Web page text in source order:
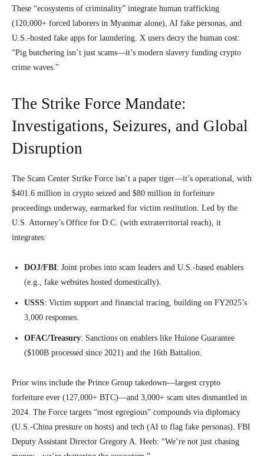
These “ecosystems of criminality” integrate human trafficking
(120,000+ forced laborers in Myanmar alone), AI fake personas, and
U.S.-hosted fake apps for laundering. X users decry the human cost:
“Pig butchering isn’t just scams—it’s modern slavery funding crypto
crime waves.”
The Strike Force Mandate:
Investigations, Seizures, and Global
Disruption
The Scam Center Strike Force isn’t a paper tiger—it’s operational, with
$401.6 million in crypto seized and $80 million in forfeiture
proceedings underway, earmarked for victim restitution. Led by the
U.S. Attorney’s Office for D.C. (with extraterritorial reach), it
integrates:
DOJ/FBI: Joint probes into scam leaders and U.S.-based enablers
(e.g., fake websites hosted domestically).
USSS: Victim support and financial tracing, building on FY2025’s
3,000 responses.
OFAC/Treasury: Sanctions on enablers like Huione Guarantee
($100B processed since 2021) and the 16th Battalion.
Prior wins include the Prince Group takedown—largest crypto
forfeiture ever (127,000+ BTC)—and 3,000+ scam sites dismantled in
2024. The Force targets “most egregious” compounds via diplomacy
(U.S.-China pressure on hosts) and tech (AI to flag fake personas). FBI
Deputy Assistant Director Gregory A. Heeb: “We’re not just chasing